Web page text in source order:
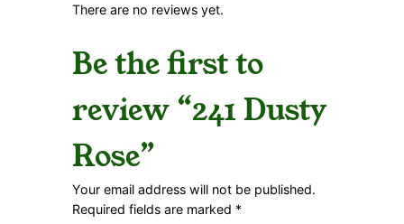
There are no reviews yet.
Be the first to
review “241 Dusty
Rose”
Your email address will not be published.
Required fields are marked *